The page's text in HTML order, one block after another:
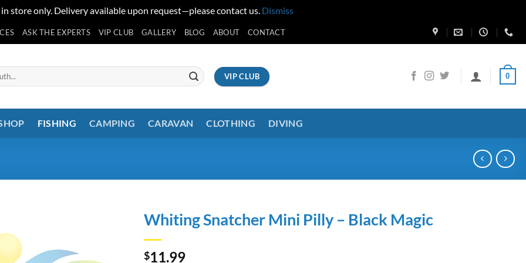
in store only. Delivery available upon request—please contact us. Dismiss
ASK THE EXPERTS VIP CLUB GALLERY BLOG ABOUT CONTACT
VIP CLUB 0
FISHING CAMPING CARAVAN CLOTHING DIVING
Whiting Snatcher Mini Pilly – Black Magic
$11.99